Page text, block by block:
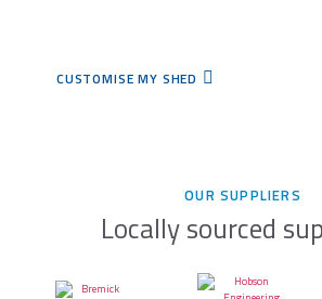
CUSTOMISE MY SHED
OUR SUPPLIERS
Locally sourced